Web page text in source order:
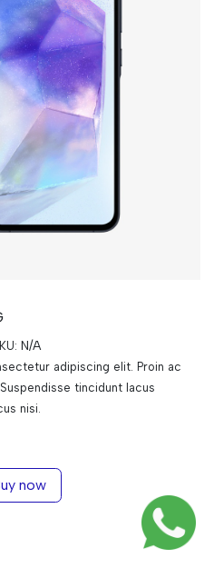
N/A
adipiscing elit. Proin ac
tincidunt lacus
nisi.
now